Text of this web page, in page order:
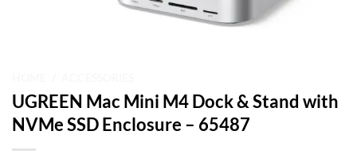
UGREEN Mac Mini M4 Dock & Stand with
NVMe SSD Enclosure – 65487